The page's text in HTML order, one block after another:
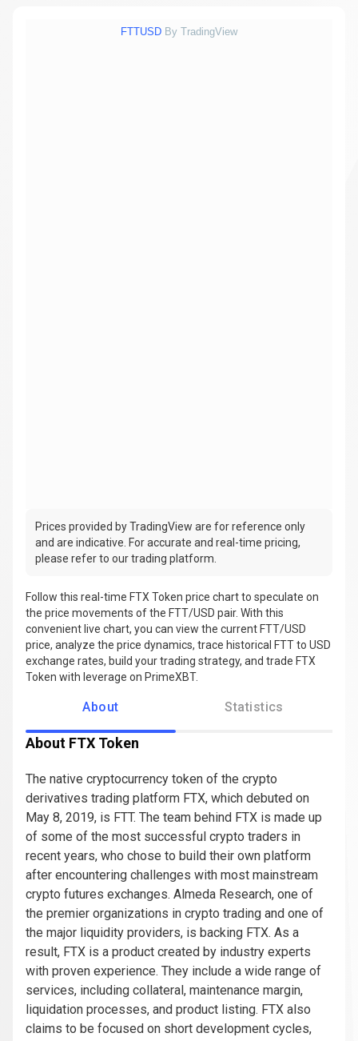
FTTUSD By TradingView
Prices provided by TradingView are for reference only
and are indicative. For accurate and real-time pricing,
please refer to our trading platform.
Follow this real-time FTX Token price chart to speculate on
the price movements of the FTT/USD pair. With this
convenient live chart, you can view the current FTT/USD
price, analyze the price dynamics, trace historical FTT to USD
exchange rates, build your trading strategy, and trade FTX
Token with leverage on PrimeXBT.
About Statistics
About FTX Token
The native cryptocurrency token of the crypto
derivatives trading platform FTX, which debuted on
May 8, 2019, is FTT. The team behind FTX is made up
of some of the most successful crypto traders in
recent years, who chose to build their own platform
after encountering challenges with most mainstream
crypto futures exchanges. Almeda Research, one of
the premier organizations in crypto trading and one of
the major liquidity providers, is backing FTX. As a
result, FTX is a product created by industry experts
with proven experience. They include a wide range of
services, including collateral, maintenance margin,
liquidation processes, and product listing. FTX also
claims to be focused on short development cycles,